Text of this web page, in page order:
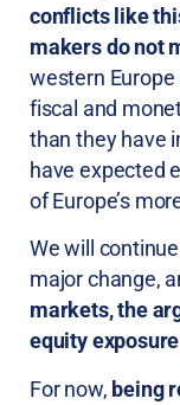
conflicts like
makers do not
western
fiscal and
than they have
have expected
of Europe’s
We will
major change,
markets, the
equity
For now, being